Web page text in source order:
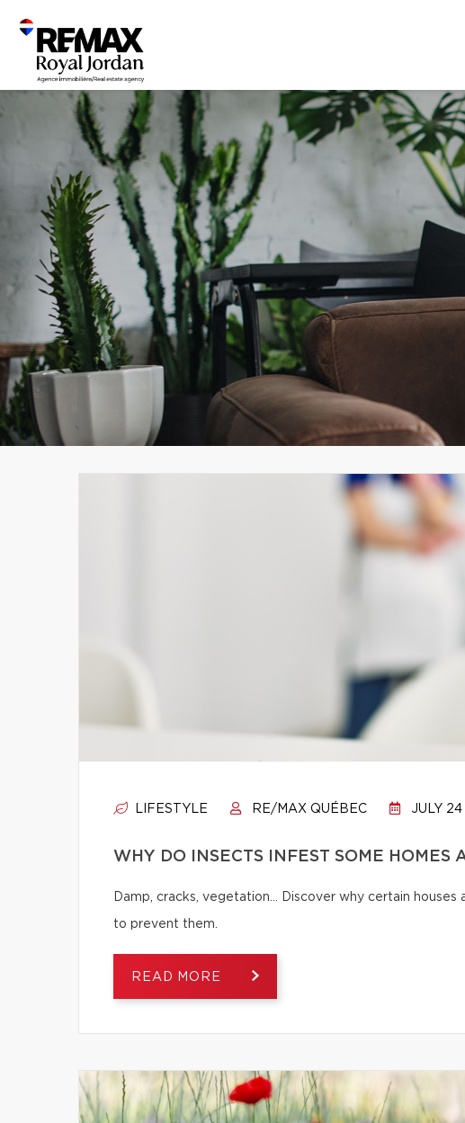
LIFESTYLE RE/MAX QUÉBEC JULY
WHY DO INSECTS INFEST SOME HOMES
Damp, cracks, vegetation… Discover why certain
to prevent them.
READ MORE